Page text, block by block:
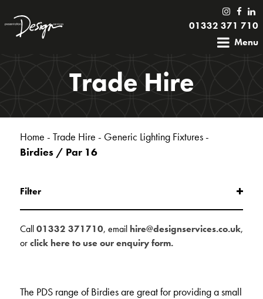
01332 371 710
Menu
Trade Hire
Home - Trade Hire - Generic Lighting Fixtures-
Birdies / Par 16
Filter
Call01332 371710, email hire@designservices.co.uk,
orclick here to use our enquiry form.
The PDS range of Birdies are great for providing a small